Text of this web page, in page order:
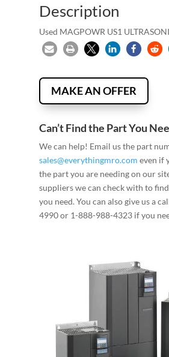
Description
Used MAGPOWR US1
MAKE AN OFFER
Can’t Find the Part You
We can help! Email us the part
sales@everythingmro.com even if
the part you are needing on our
suppliers we can check with to
you need. You can also give us a
4990 or 1-888-988-4323 if you